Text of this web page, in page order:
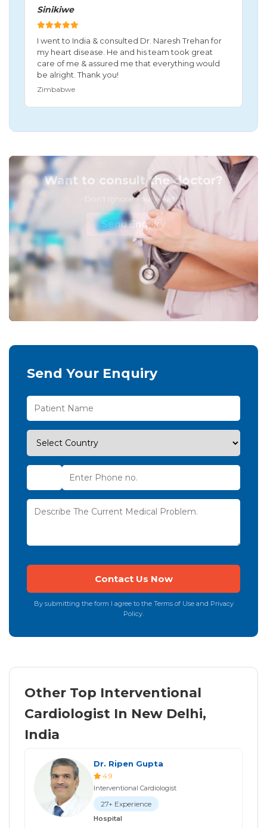
Sinikiwe
I went to India & consulted Dr. Naresh Trehan for
my heart disease. He and his team took great
care of me & assured me that everything would
be alright. Thank you!
Zimbabwe
Want to consult the doctor?
Don't Ignore Your Health!
Send Enquiry
Send Your Enquiry
By submitting the form I agree to the Terms of Use and Privacy
Policy.
Other Top Interventional
Cardiologist In New Delhi,
India
Dr. Ripen Gupta
4.9
Interventional Cardiologist
27+ Experience
Hospital